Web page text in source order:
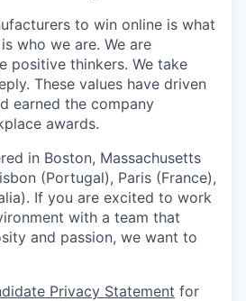
to win online is what
who we are. We are
positive thinkers. We take
These values have driven
earned the company
awards.
in Boston, Massachusetts
(Portugal), Paris (France),
If you are excited to work
with a team that
and passion, we want to
Privacy Statement for